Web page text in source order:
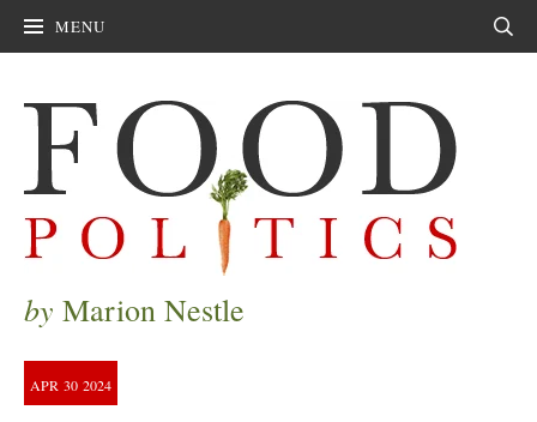
MENU
by Marion Nestle
APR 30 2024